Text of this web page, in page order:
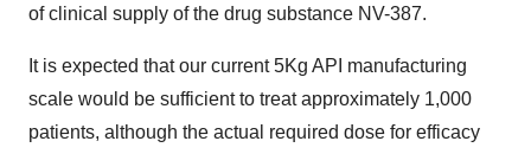
of clinical supply of the drug substance NV-387.
It is expected that our current 5Kg API manufacturing
scale would be sufficient to treat approximately 1,000
patients, although the actual required dose for efficacy